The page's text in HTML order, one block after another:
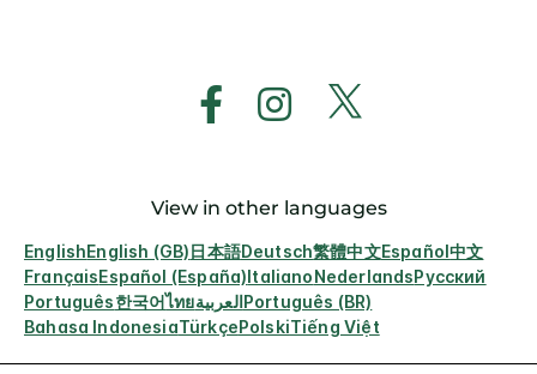
View in other languages
EnglishEnglish (GB)日本語Deutsch繁體中文Español中文
FrançaisEspañol (España)ItalianoNederlandsРусский
Português한국어ไทยالعربيةPortuguês (BR)
Bahasa IndonesiaTürkçePolskiTiếng Việt